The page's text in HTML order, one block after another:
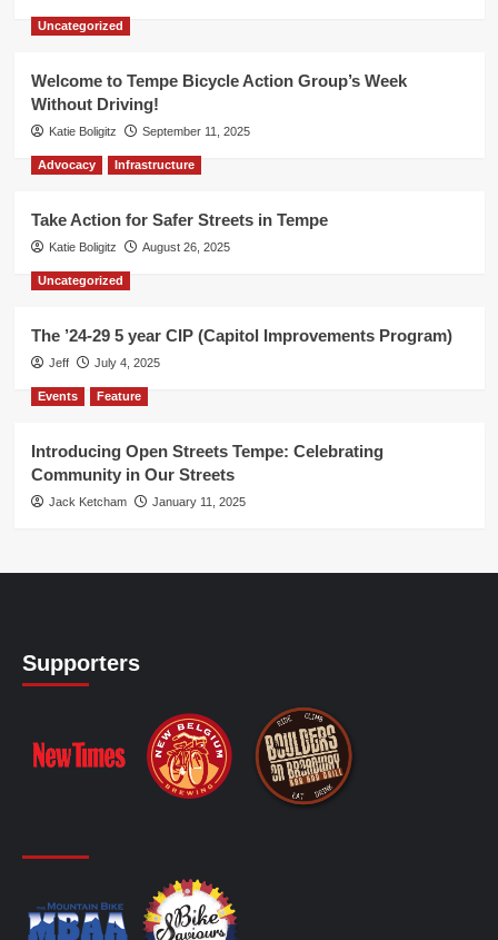
Uncategorized
Welcome to Tempe Bicycle Action Group’s Week
Without Driving!
Katie Boligitz September 11, 2025
Advocacy Infrastructure
Take Action for Safer Streets in Tempe
Katie Boligitz August 26, 2025
Uncategorized
The ’24-29 5 year CIP (Capitol Improvements Program)
Jeff July 4, 2025
Events Feature
Introducing Open Streets Tempe: Celebrating
Community in Our Streets
Jack Ketcham January 11, 2025
Supporters